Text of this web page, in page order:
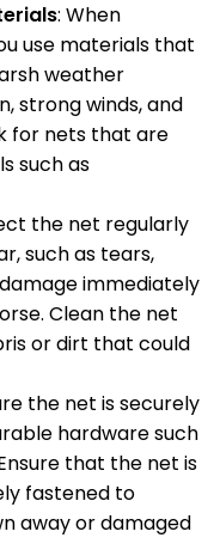
: When
use materials that
weather
strong winds, and
for nets that are
such as
the net regularly
such as tears,
immediately
Clean the net
or dirt that could
the net is securely
hardware such
that the net is
fastened to
away or damaged